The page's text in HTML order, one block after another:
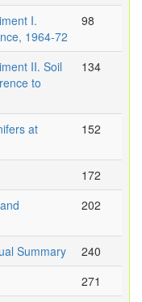
I.
1964-72
98
II. Soil
to
134
at
152
172
202
Summary
240
271